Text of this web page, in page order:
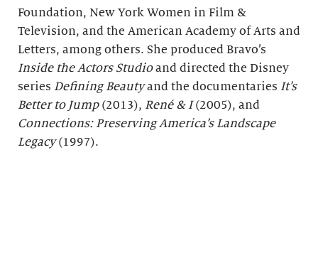
Foundation, New York Women in Film &
Television, and the American Academy of Arts and
Letters, among others. She produced Bravo’s
Inside the Actors Studioand directed the Disney
series Defining Beautyand the documentaries Itʼs
Better to Jump(2013), René & I(2005), and
Connections: Preserving America’s Landscape
Legacy(1997).